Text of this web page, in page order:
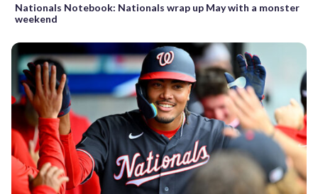
Nationals Notebook: Nationals wrap up May with a monster
weekend